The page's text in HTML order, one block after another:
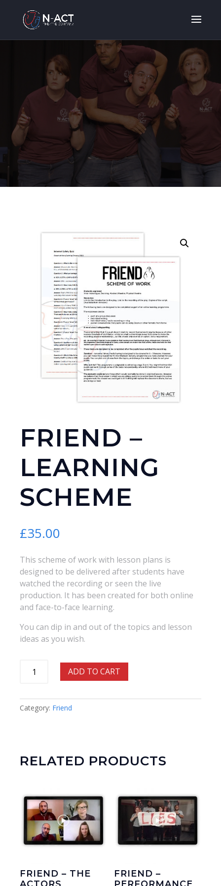
FRIEND –
LEARNING
SCHEME
£35.00
This scheme of work with lesson plans is
designed to be delivered after students have
watched the recording or seen the live
production. It has been created for both online
and face-to-face learning.
You can dip in and out of the topics and lesson
ideas as you wish.
Scheme
quantity
ADD TO CART
Category: Friend
RELATED PRODUCTS
FRIEND – THE
FRIEND –